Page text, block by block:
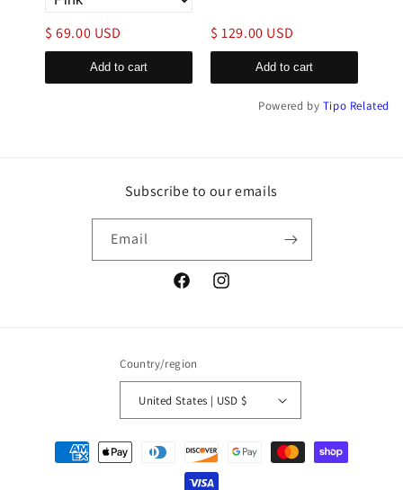
$ 69.00 USD
Add to cart
$ 129.00 USD
Add to cart
Powered by Tipo Related
Subscribe to our emails
Email
FacebookInstagram
Country/region
United States | USD $
Payment
methods